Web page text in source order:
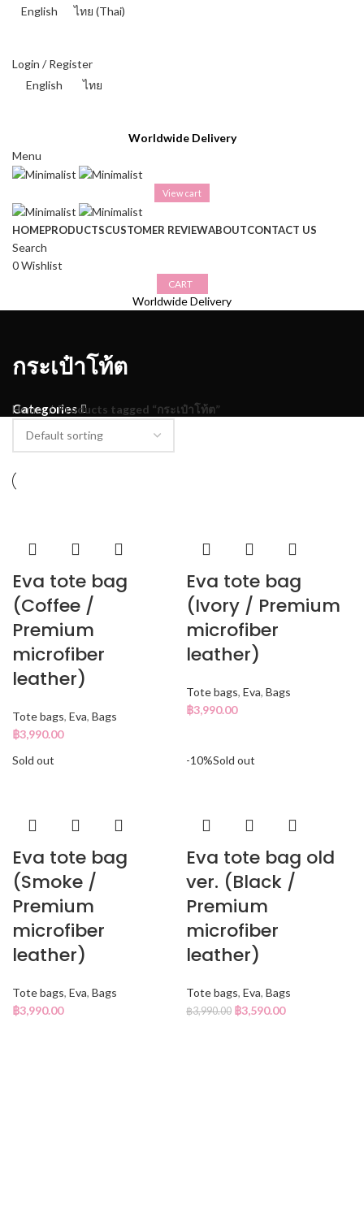
English ไทย (Thai)
Login / Register
English
ไทย
Worldwide Delivery
Menu
View cart
HOMEPRODUCTSCUSTOMER REVIEWABOUTCONTACT US
Search
0Wishlist
CART
Worldwide Delivery
กระเป๋าโท้ต
Categories
Home Products tagged “กระเป๋าโท้ต”
Eva tote bag
(Coffee /
Premium
microfiber
leather)
Tote bags, Eva, Bags
฿3,990.00
Eva tote bag
(Ivory / Premium
microfiber
leather)
Tote bags, Eva, Bags
฿3,990.00
Sold out
Eva tote bag
(Smoke /
Premium
microfiber
leather)
Tote bags, Eva, Bags
฿3,990.00
-10%Sold out
Eva tote bag old
ver. (Black /
Premium
microfiber
leather)
Tote bags, Eva, Bags
฿3,990.00 ฿3,590.00